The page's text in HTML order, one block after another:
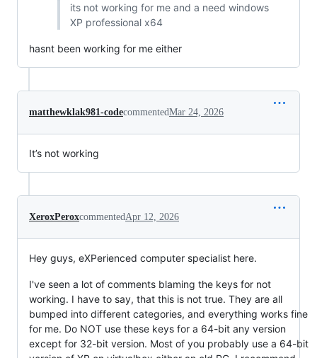
its not working for me and a need windows
XP professional x64
hasnt been working for me either
matthewklak981-codecommentedMar 24, 2026
It’s not working
XeroxPeroxcommented Apr 12, 2026
Hey guys, eXPerienced computer specialist here.
I've seen a lot of comments blaming the keys for not
working. I have to say, that this is not true. They are all
bumped into different categories, and everything works fine
for me. Do NOT use these keys for a 64-bit any version
except for 32-bit version. Most of you probably use a 64-bit